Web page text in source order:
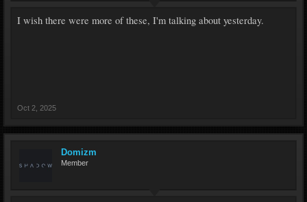
I wish there were more of these, I'm talking about yesterday.
Oct 2, 2025
Domizm
Member